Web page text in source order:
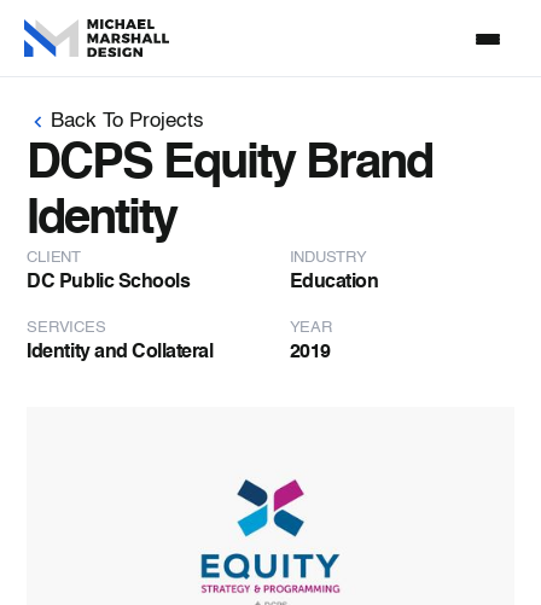
Back To Projects
DCPS Equity Brand
Identity
CLIENT
DC Public Schools
INDUSTRY
Education
SERVICES
Identity and Collateral
YEAR
2019